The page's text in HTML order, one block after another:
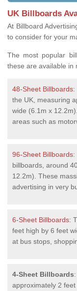
UK Billboards
At Billboard
to consider for your
The most popular
these are available in
48-Sheet Billboards:
the UK, measuring
wide (6.1m x
areas such as
96-Sheet Billboards:
billboards, around
12.2m). These
advertising in very
6-Sheet Billboards:
feet high by 6 feet
at bus stops,
4-Sheet Billboards
approximately 2